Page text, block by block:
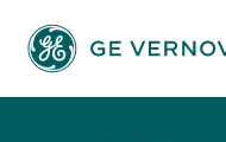
content